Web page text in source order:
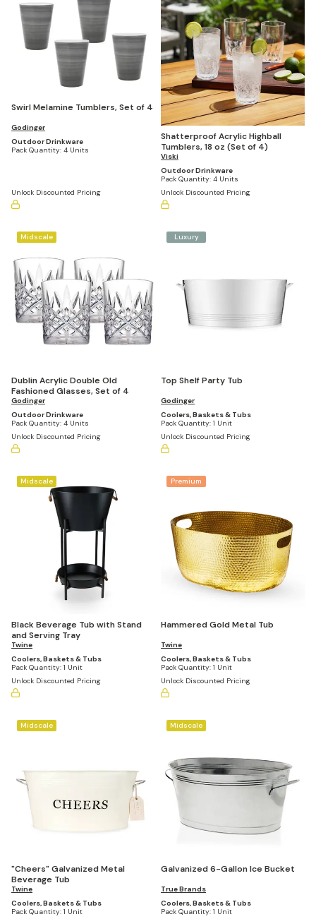
Swirl Melamine Tumblers, Set of 4
Godinger
Outdoor Drinkware
Pack Quantity: 4 Units
Unlock Discounted Pricing
Shatterproof Acrylic Highball
Tumblers, 18 oz (Set of 4)
Viski
Outdoor Drinkware
Pack Quantity: 4 Units
Unlock Discounted Pricing
Midscale
Dublin Acrylic Double Old
Fashioned Glasses, Set of 4
Godinger
Outdoor Drinkware
Pack Quantity: 4 Units
Unlock Discounted Pricing
Luxury
Top Shelf Party Tub
Godinger
Coolers, Baskets & Tubs
Pack Quantity: 1 Unit
Unlock Discounted Pricing
Midscale
Black Beverage Tub with Stand
and Serving Tray
Twine
Coolers, Baskets & Tubs
Pack Quantity: 1 Unit
Unlock Discounted Pricing
Premium
Hammered Gold Metal Tub
Twine
Coolers, Baskets & Tubs
Pack Quantity: 1 Unit
Unlock Discounted Pricing
Midscale
"Cheers" Galvanized Metal
Beverage Tub
Twine
Coolers, Baskets & Tubs
Pack Quantity: 1 Unit
Midscale
Galvanized 6-Gallon Ice Bucket
True Brands
Coolers, Baskets & Tubs
Pack Quantity: 1 Unit